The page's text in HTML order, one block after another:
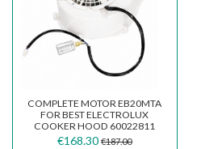
COMPLETE MOTOR EB20MTA
FOR BEST ELECTROLUX
COOKER HOOD 60022811
€168.30 €187.00